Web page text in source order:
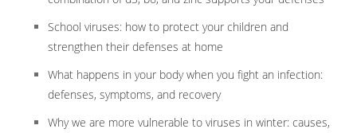
School viruses: how to protect your children and
strengthen their defenses at home
What happens in your body when you fight an infection:
defenses, symptoms, and recovery
Why we are more vulnerable to viruses in winter: causes,